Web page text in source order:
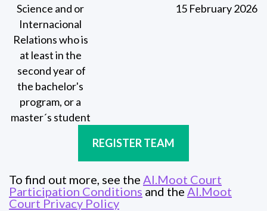
Science and or
Internacional
Relations who is
at least in the
second year of
the bachelor's
program, or a
master´s student
15 February 2026
REGISTER TEAM
To find out more, see the AI.Moot Court
Participation Conditions and the AI.Moot
Court Privacy Policy